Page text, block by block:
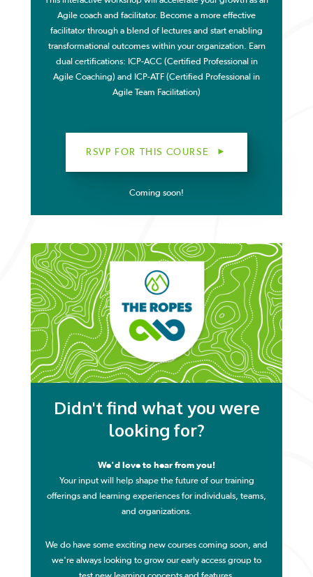
Agile coach and facilitator. Become a more effective
facilitator through a blend of lectures and start enabling
transformational outcomes within your organization. Earn
dual certifications: ICP-ACC (Certified Professional in
Agile Coaching) and ICP-ATF (Certified Professional in
Agile Team Facilitation)
RSVP FOR THIS COURSE
Coming soon!
Didn't find what you were
looking for?
We'd love to hear from you!
Your input will help shape the future of our training
offerings and learning experiences for individuals, teams,
and organizations.
We do have some exciting new courses coming soon, and
we're always looking to grow our early access group to